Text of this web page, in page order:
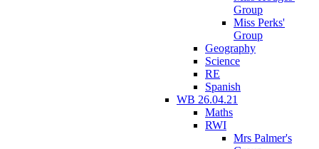
Group
Miss Perks'
Group
Geography
Science
RE
Spanish
WB 26.04.21
Maths
RWI
Mrs Palmer's